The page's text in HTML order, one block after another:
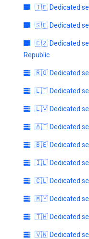
🇮🇪 Dedicated
🇸🇪 Dedicated
🇨🇿 Dedicated
Republic
🇷🇴 Dedicated
🇱🇹 Dedicated
🇱🇻 Dedicated
🇦🇹 Dedicated
🇧🇪 Dedicated
🇮🇱 Dedicated
🇨🇱 Dedicated
🇲🇾 Dedicated
🇹🇭 Dedicated
🇻🇳 Dedicated